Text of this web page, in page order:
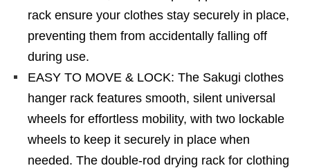
rack ensure your clothes stay securely in place,
preventing them from accidentally falling off
during use.
EASY TO MOVE & LOCK: The Sakugi clothes
hanger rack features smooth, silent universal
wheels for effortless mobility, with two lockable
wheels to keep it securely in place when
needed. The double-rod drying rack for clothing